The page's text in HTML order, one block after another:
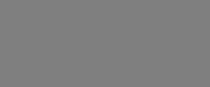
(length=5) recieved on 08 Feb 2019
!' (length=7) recieved on 08 Feb
(length=6) recieved on 08 Feb 2019
(length=10) recieved on 08 Feb
(length=11) recieved on 08 Feb